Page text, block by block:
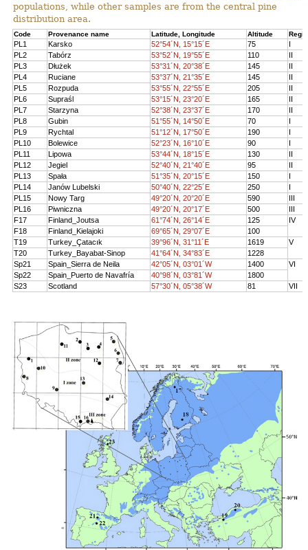
populations, while other samples are from the central pine
distribution area.
Code Provenance name Latitude, Longitude Altitude
PL1 Karsko 52°54´N, 15°15´E 75
I
PL2
Tabórz 53°52´N, 19°55´E 110
II
PL3
Dłużek 53°31´N, 20°38´E 145
II
PL4
Ruciane 53°37´N, 21°35´E 145
II
PL5
Rozpuda 53°55´N, 22°55´E 205
II
PL6
Supraśl 53°15´N, 23°20´E 165
II
PL7
Starzyna 52°38´N, 23°37´E 170
II
PL8
Gubin 51°55´N, 14°50´E 70
I
PL9
Rychtal 51°12´N, 17°50´E 190
I
PL10
Bolewice 52°23´N, 16°10´E 90
I
PL11
Lipowa 53°44´N, 18°15´E 130
II
PL12
Jegiel 52°40´N, 21°40´E 95
II
PL13
Spała 51°35´N, 20°15´E 150
I
PL14
Janów Lubelski 50°40´N, 22°25´E 250
I
PL15
Nowy Targ 49°20´N, 20°20´E 590
III
PL16
Piwniczna 49°20´N, 20°17´E 500
III
F17
Finland_Joutsa 61°74´N, 26°14´E 125
IV
F18
Finland_Kielajoki 69°65´N, 29°07´E
100
T19
Turkey_Çatacık 39°96´N, 31°11´E 1619
V
T20
Turkey_Bayabat-Sinop 41°64´N, 34°83´E
1228
Sp21
Spain_Sierra de Neila 42°05´N, 03°01´W 1400
VI
Sp22
Spain_Puerto de Navafría 40°98´N, 03°81´W
1800
S23
Scotland 57°30´N, 05°38´W 81 VII